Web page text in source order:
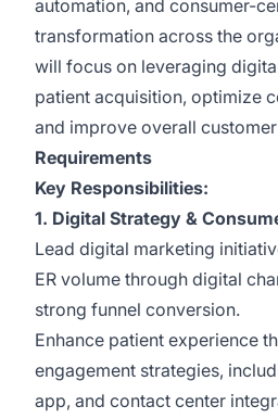
automation, and consumer-
transformation across the
will focus on leveraging
patient acquisition, optimize
and improve overall
Requirements
Key Responsibilities:
1. Digital Strategy &
Lead digital marketing
ER volume through digital
strong funnel conversion.
Enhance patient experience
engagement strategies,
app, and contact center